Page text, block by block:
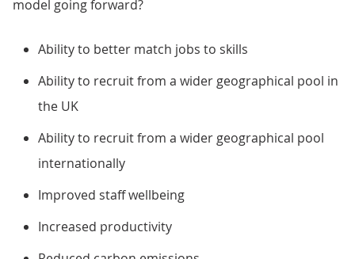
model going forward?
Ability to better match jobs to skills
Ability to recruit from a wider geographical pool in
the UK
Ability to recruit from a wider geographical pool
internationally
Improved staff wellbeing
Increased productivity